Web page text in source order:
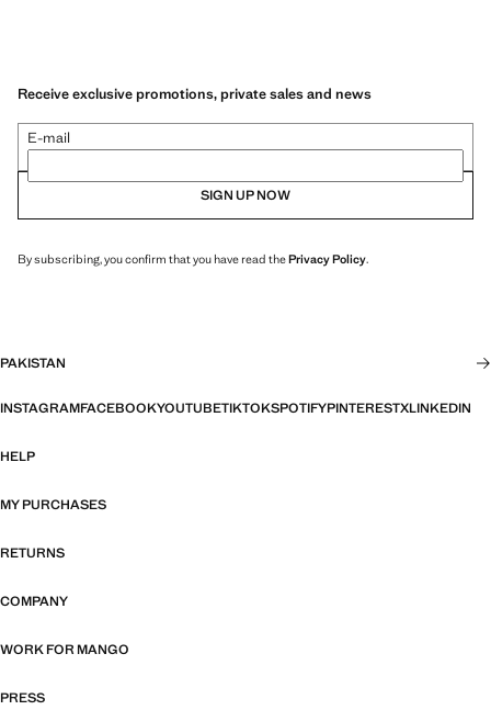
Receive exclusive promotions, private sales and news
E-mail
SIGN UP NOW
By subscribing, you confirm that you have read thePrivacy Policy.
PAKISTAN
INSTAGRAMFACEBOOKYOUTUBETIKTOKSPOTIFYPINTERESTXLINKEDIN
HELP
MY PURCHASES
RETURNS
COMPANY
WORK FOR MANGO
PRESS